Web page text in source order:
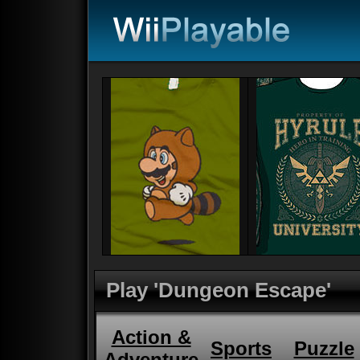
Play 'Dungeon Escape'
Action &
Sports Puzzle